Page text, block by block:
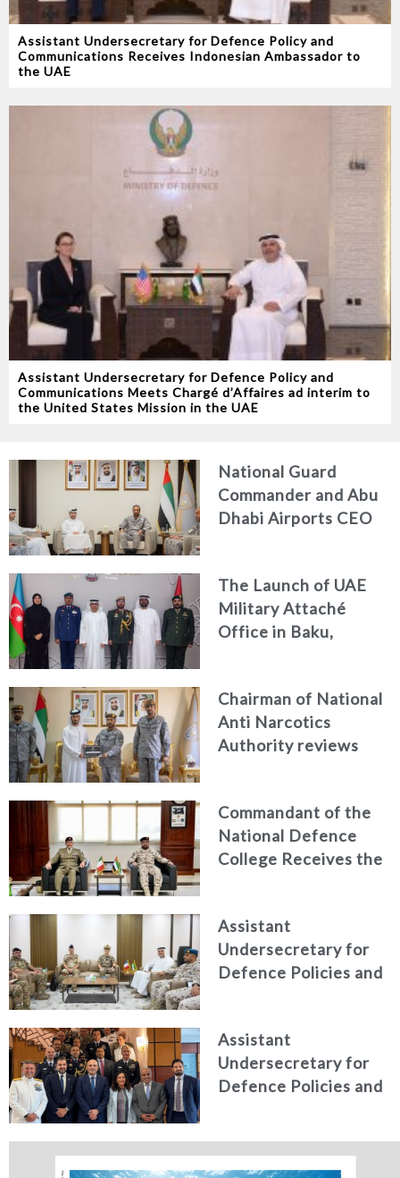
Assistant Undersecretary for Defence Policy and
Communications Receives Indonesian Ambassador to
the UAE
Assistant Undersecretary for Defence Policy and
Communications Meets Chargé d’Affaires ad interim to
the United States Mission in the UAE
National Guard
Commander and Abu
Dhabi Airports CEO
and Passenger Safety
The Launch of UAE
Military Attaché
Office in Baku,
Chairman of National
Anti Narcotics
Authority reviews
efforts, honoring
distinguished
personnel
Commandant of the
National Defence
College Receives the
Higher Defence
Studies
Assistant
Undersecretary for
Defence Policies and
of French Forces
Stationed in the UAE
Assistant
Undersecretary for
Defence Policies and
Italian Republic